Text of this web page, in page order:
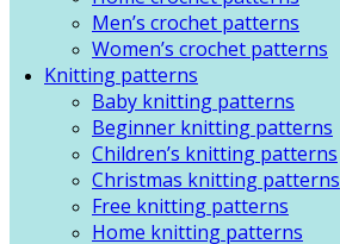
Men’s crochet patterns
Women’s crochet patterns
Knitting patterns
Baby knitting patterns
Beginner knitting patterns
Children’s knitting patterns
Christmas knitting patterns
Free knitting patterns
Home knitting patterns